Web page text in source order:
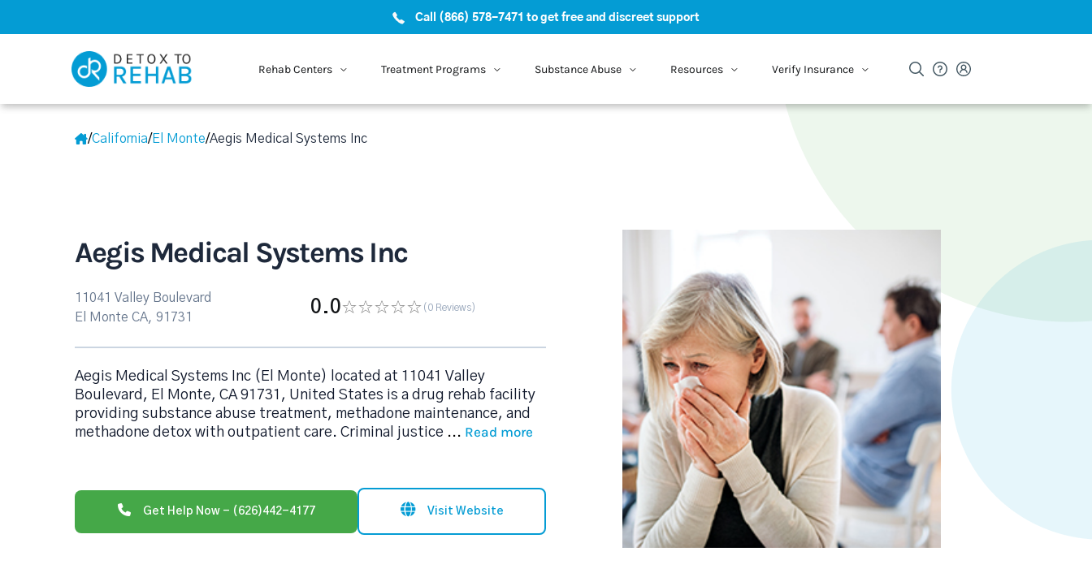
Call (866) 578-7471 to get free and discreet support
Rehab Centers Treatment Programs Substance Abuse Resources Verify Insurance
/California/El Monte/Aegis Medical Systems Inc
Aegis Medical Systems Inc
11041 Valley Boulevard
El Monte CA, 91731
0.0 (0 Reviews)
Aegis Medical Systems Inc (El Monte) located at 11041 Valley
Boulevard, El Monte, CA 91731, United States is a drug rehab facility
providing substance abuse treatment, methadone maintenance, and
methadone detox with outpatient care. Criminal justice ... Read more
Get Help Now - (626)442-4177 Visit Website